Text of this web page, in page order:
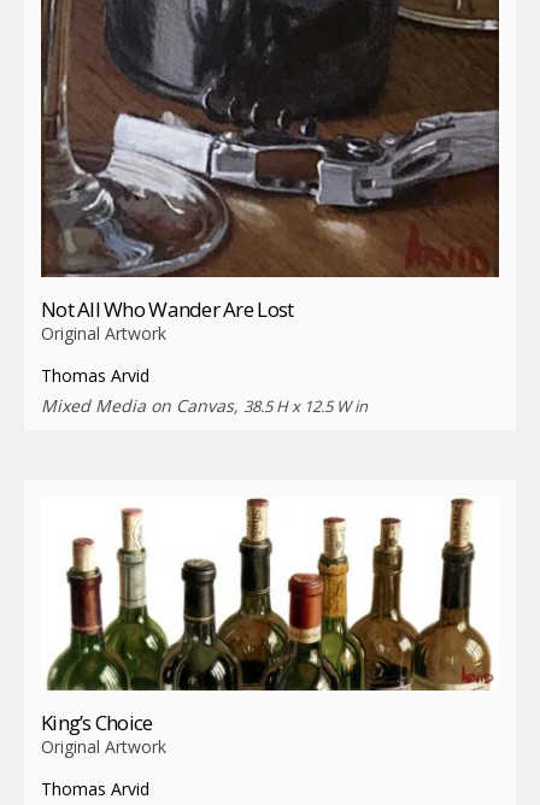
Not All Who Wander Are Lost
Original Artwork
Thomas Arvid
Mixed Media on Canvas, 38.5 H x 12.5 W in
King’s Choice
Original Artwork
Thomas Arvid